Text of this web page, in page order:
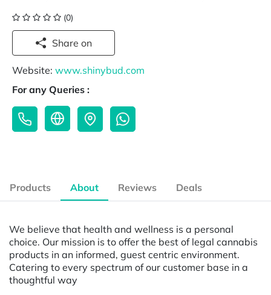
(0)
Share on
Website: www.shinybud.com
For any Queries :
Products About Reviews Deals
We believe that health and wellness is a personal
choice. Our mission is to offer the best of legal cannabis
products in an informed, guest centric environment.
Catering to every spectrum of our customer base in a
thoughtful way